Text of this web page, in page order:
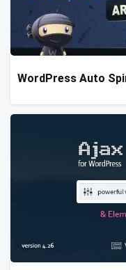
WordPress Auto